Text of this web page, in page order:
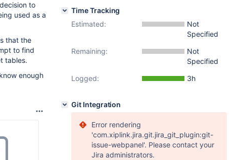
to
used as a
that the
to find
tables.
enough
Time Tracking
Estimated:
Not
Specified
Remaining:
Not
Specified
Logged:
3h
Git Integration
Error rendering
'com.xiplink.jira.git.jira_git_plugin:git-
issue-webpanel'. Please contact your
Jira administrators.